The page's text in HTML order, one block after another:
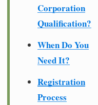
Corporation
Qualification?
When Do You
Need It?
Registration
Process